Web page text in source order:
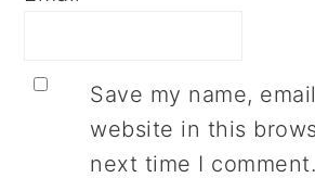
Save my name,
website in this
next time I comment.